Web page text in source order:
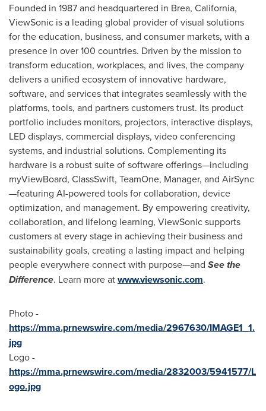
Founded in 1987 and headquartered in Brea, California,
ViewSonic is a leading global provider of visual solutions
for the education, business, and consumer markets, with a
presence in over 100 countries. Driven by the mission to
transform education, workplaces, and lives, the company
delivers a unified ecosystem of innovative hardware,
software, and services that integrates seamlessly with the
platforms, tools, and partners customers trust. Its product
portfolio includes monitors, projectors, interactive displays,
LED displays, commercial displays, video conferencing
systems, and industrial solutions. Complementing its
hardware is a robust suite of software offerings—including
myViewBoard, ClassSwift, TeamOne, Manager, and AirSync
—featuring AI-powered tools for collaboration, device
optimization, and management. By empowering creativity,
collaboration, and lifelong learning, ViewSonic supports
customers at every stage in achieving their business and
sustainability goals, creating a lasting impact and helping
people everywhere connect with purpose—and See the
Difference. Learn more atwww.viewsonic.com.
Photo -
https://mma.prnewswire.com/media/2967630/IMAGE1_1.
jpg
Logo -
https://mma.prnewswire.com/media/2832003/5941577/L
ogo.jpg